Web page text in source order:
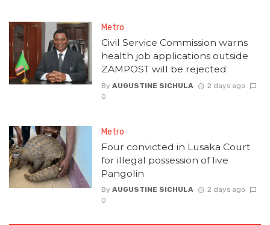
Metro
Civil Service Commission warns
health job applications outside
ZAMPOST will be rejected
By AUGUSTINE SICHULA
2 days ago
0
Metro
Four convicted in Lusaka Court
for illegal possession of live
Pangolin
By AUGUSTINE SICHULA
2 days ago
0